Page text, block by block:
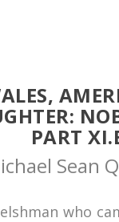
PART
Sean
who